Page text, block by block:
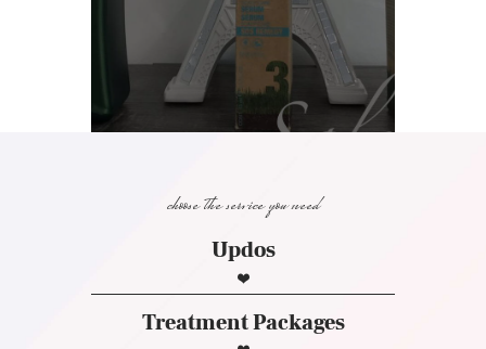
choose the service you need
Updos
Treatment Packages